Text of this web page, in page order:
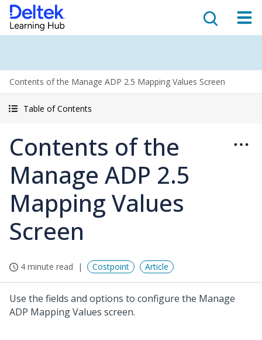
Contents of the Manage ADP 2.5 Mapping Values Screen
Table of Contents
Contents of the
Manage ADP 2.5
Mapping Values
Screen
4 minute read Costpoint Article
Use the fields and options to configure the Manage
ADP Mapping Values screen.